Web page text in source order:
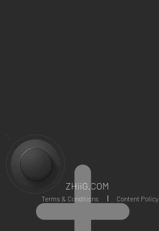
ZHiiG.COM
Terms & Conditions Content Policy